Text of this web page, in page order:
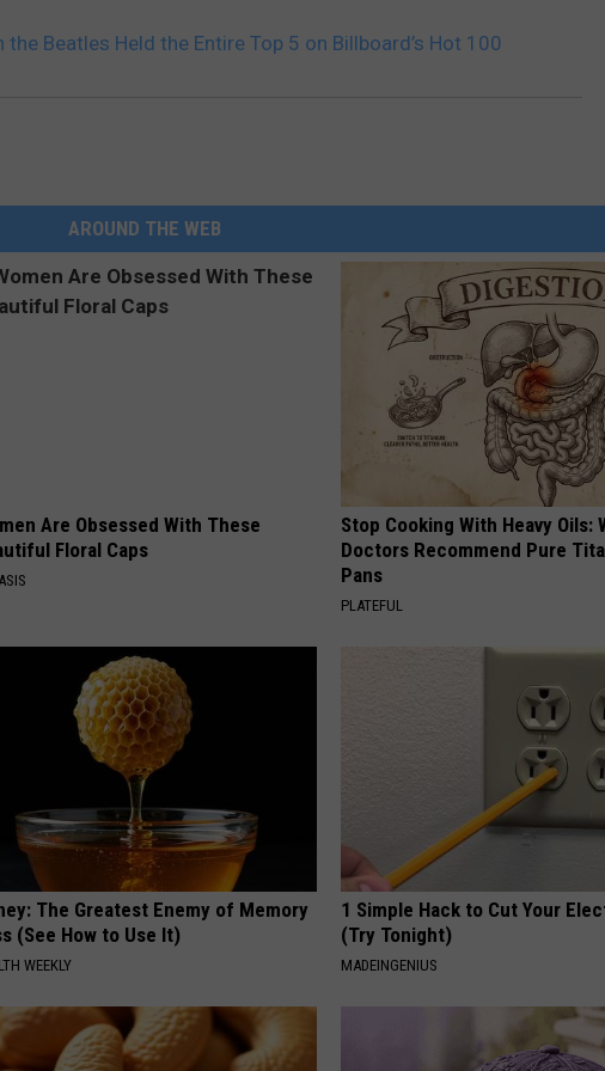
the Beatles Held the Entire Top 5 on Billboard’s Hot 100
AROUND THE WEB
Are Obsessed With These
Floral Caps
Stop Cooking With Heavy Oils:
Doctors Recommend Pure
Pans
PLATEFUL
The Greatest Enemy of Memory
(See How to Use It)
WEEKLY
1 Simple Hack to Cut Your
(Try Tonight)
MADEINGENIUS